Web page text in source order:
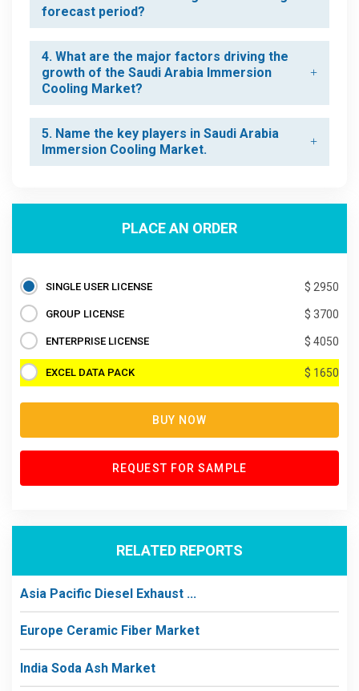
forecast period?
4. What are the major factors driving the
growth of the Saudi Arabia Immersion
Cooling Market?
5. Name the key players in Saudi Arabia
Immersion Cooling Market.
PLACE AN ORDER
SINGLE USER LICENSE $ 2950
GROUP LICENSE $ 3700
ENTERPRISE LICENSE $ 4050
EXCEL DATA PACK $ 1650
BUY NOW
REQUEST FOR SAMPLE
RELATED REPORTS
Asia Pacific Diesel Exhaust ...
Europe Ceramic Fiber Market
India Soda Ash Market